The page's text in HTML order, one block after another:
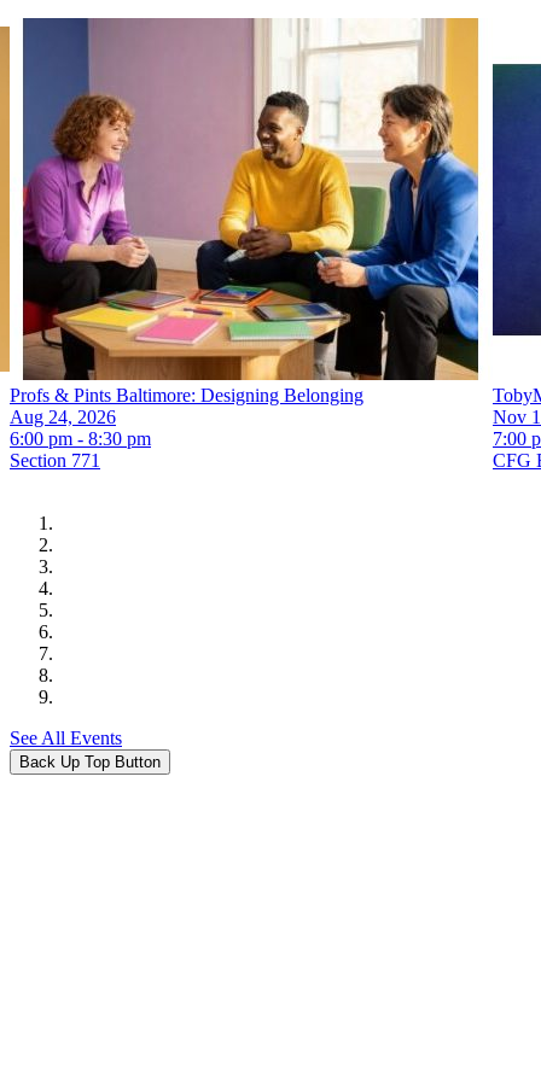
Profs & Pints Baltimore: Designing Belonging
Aug 24, 2026
6:00 pm - 8:30 pm
Section 771
Nov
7:00
CFG
See All Events
Back Up Top Button